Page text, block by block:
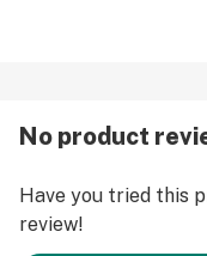
No product
Have you tried this
review!